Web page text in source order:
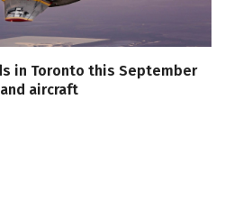
in Toronto this September
aircraft